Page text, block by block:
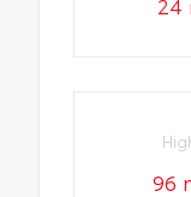
96